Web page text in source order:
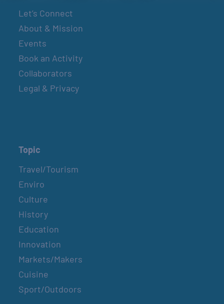
Let’s Connect
About & Mission
Events
Book an Activity
Collaborators
Legal & Privacy
Topic
Travel/Tourism
Enviro
Culture
History
Education
Innovation
Markets/Makers
Cuisine
Sport/Outdoors